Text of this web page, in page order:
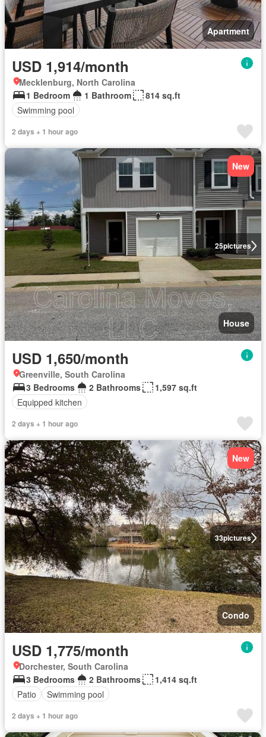
Apartment
USD 1,914/month
Mecklenburg, North Carolina
1 Bedroom
1 Bathroom
814 sq.ft
Swimming pool
2 days + 1 hour ago
25pictures
New
House
USD 1,650/month
Greenville, South Carolina
3 Bedrooms
2 Bathrooms
1,597 sq.ft
Equipped kitchen
2 days + 1 hour ago
33pictures
New
Condo
USD 1,775/month
Dorchester, South Carolina
3 Bedrooms
2 Bathrooms
1,414 sq.ft
Patio
Swimming pool
2 days + 1 hour ago